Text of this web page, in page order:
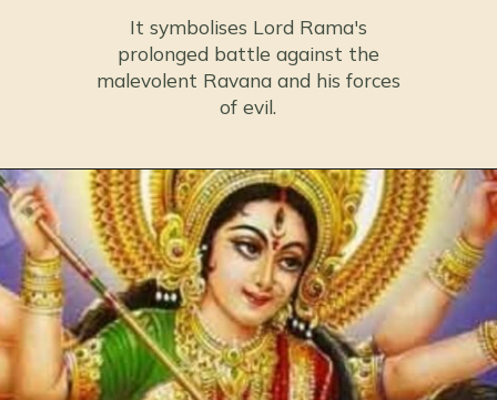
It symbolises Lord Rama's
prolonged battle against the
malevolent Ravana and his forces
of evil.